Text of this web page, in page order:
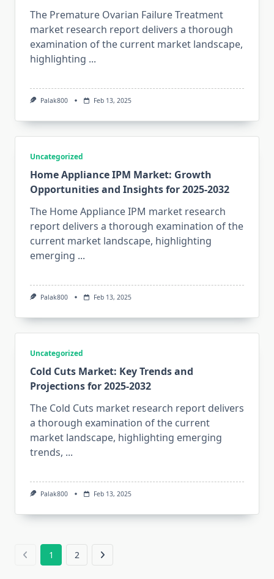
The Premature Ovarian Failure Treatment
market research report delivers a thorough
examination of the current market landscape,
highlighting ...
Palak800 Feb 13, 2025
Uncategorized
Home Appliance IPM Market: Growth
Opportunities and Insights for 2025-2032
The Home Appliance IPM market research
report delivers a thorough examination of the
current market landscape, highlighting
emerging ...
Palak800 Feb 13, 2025
Uncategorized
Cold Cuts Market: Key Trends and
Projections for 2025-2032
The Cold Cuts market research report delivers
a thorough examination of the current
market landscape, highlighting emerging
trends, ...
Palak800 Feb 13, 2025
1 2